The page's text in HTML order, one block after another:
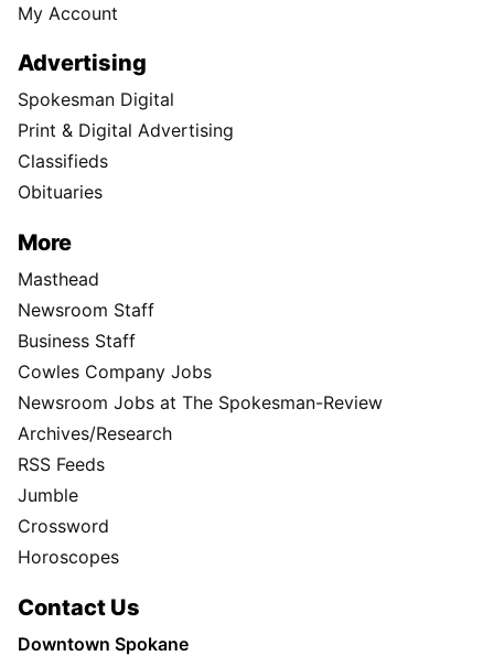
My Account
Advertising
Spokesman Digital
Print & Digital Advertising
Classifieds
Obituaries
More
Masthead
Newsroom Staff
Business Staff
Cowles Company Jobs
Newsroom Jobs at The Spokesman-Review
Archives/Research
RSS Feeds
Jumble
Crossword
Horoscopes
Contact Us
Downtown Spokane